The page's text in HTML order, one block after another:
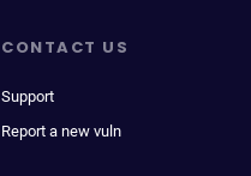
CONTACT US
Support
Report a new vuln